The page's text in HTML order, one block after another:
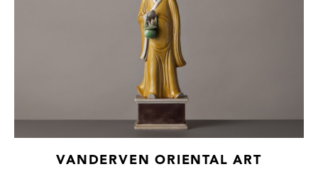
VANDERVEN ORIENTAL ART